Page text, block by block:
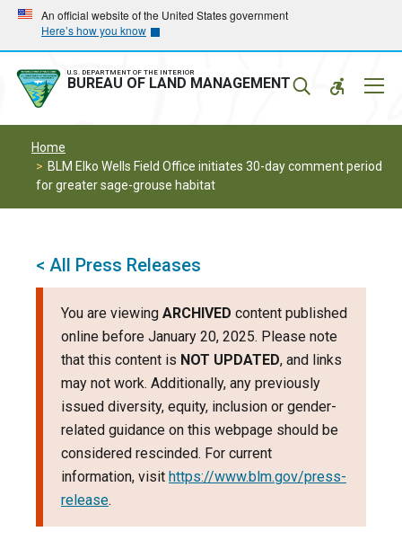
Skip
main
navigation
Skip
main
content
An official website of the United States government
Here’s how you know
U.S. DEPARTMENT OF THE INTERIOR
BUREAU OF LAND MANAGEMENT
Home
BLM Elko Wells Field Office initiates 30-day comment period
for greater sage-grouse habitat
< All Press Releases
You are viewing ARCHIVED content published
online before January 20, 2025. Please note
that this content is NOT UPDATED, and links
may not work. Additionally, any previously
issued diversity, equity, inclusion or gender-
related guidance on this webpage should be
considered rescinded. For current
information, visit https://www.blm.gov/press-
release.